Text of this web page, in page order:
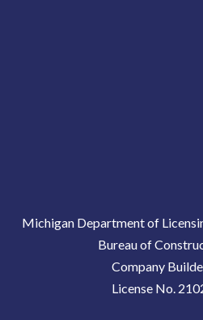
Michigan Department of
Bureau of
Company
License No.